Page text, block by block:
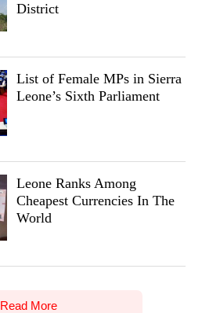
District
List of Female MPs in Sierra
Leone’s Sixth Parliament
Leone Ranks Among
Cheapest Currencies In The
World
Read More